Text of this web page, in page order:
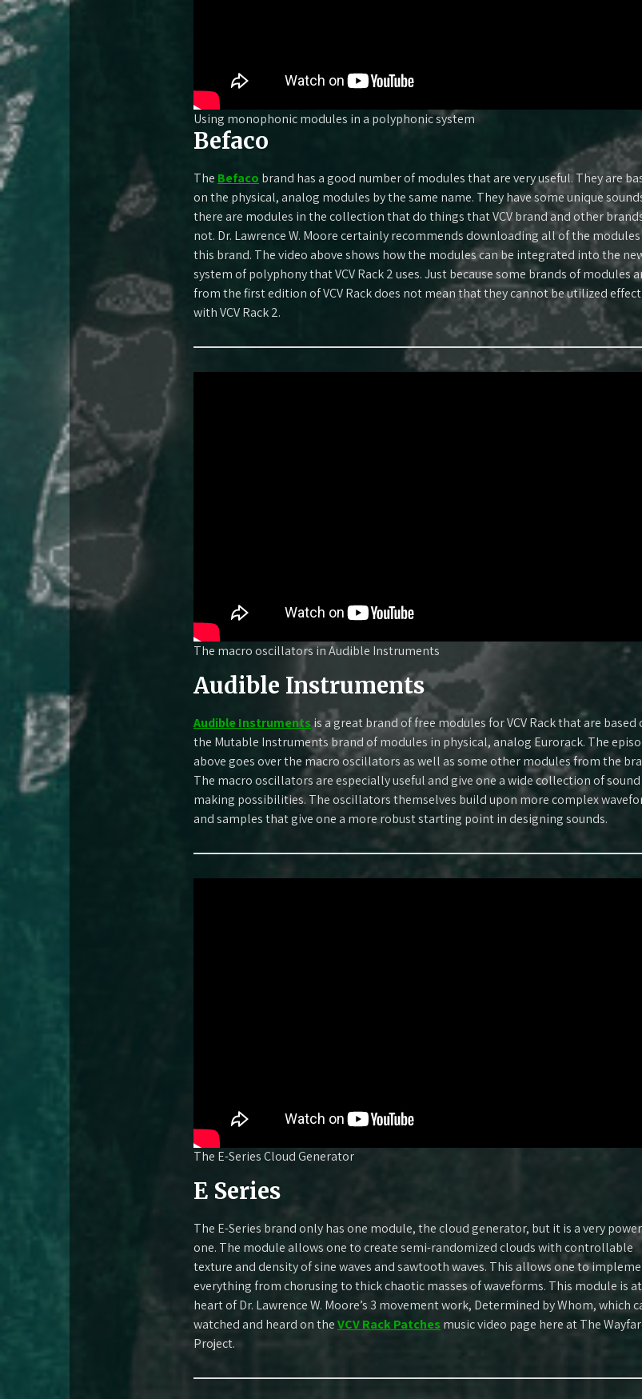
Using monophonic modules in a polyphonic system
Befaco
The Befaco brand has a good number of modules that are very useful. They are
on the physical, analog modules by the same name. They have some unique
there are modules in the collection that do things that VCV brand and other
not. Dr. Lawrence W. Moore certainly recommends downloading all of the
this brand. The video above shows how the modules can be integrated into the
system of polyphony that VCV Rack 2 uses. Just because some brands of modules
from the first edition of VCV Rack does not mean that they cannot be utilized
with VCV Rack 2.
The macro oscillators in Audible Instruments
Audible Instruments
Audible Instrumentsis a great brand of free modules for VCV Rack that are based
the Mutable Instruments brand of modules in physical, analog Eurorack. The
above goes over the macro oscillators as well as some other modules from the
The macro oscillators are especially useful and give one a wide collection of sound
making possibilities. The oscillators themselves build upon more complex
and samples that give one a more robust starting point in designing sounds.
The E-Series Cloud Generator
E Series
The E-Series brand only has one module, the cloud generator, but it is a very
one. The module allows one to create semi-randomized clouds with controllable
texture and density of sine waves and sawtooth waves. This allows one to
everything from chorusing to thick chaotic masses of waveforms. This module is
heart of Dr. Lawrence W. Moore’s 3 movement work, Determined by Whom, which
watched and heard on theVCV Rack Patchesmusic video page here at The
Project.